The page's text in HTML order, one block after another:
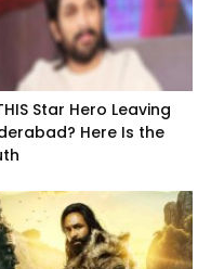
Star Hero Leaving
Here Is the